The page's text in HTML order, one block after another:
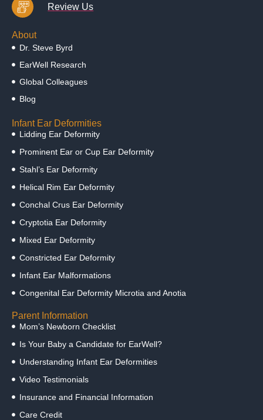
Review Us
About
Dr. Steve Byrd
EarWell Research
Global Colleagues
Blog
Infant Ear Deformities
Lidding Ear Deformity
Prominent Ear or Cup Ear Deformity
Stahl’s Ear Deformity
Helical Rim Ear Deformity
Conchal Crus Ear Deformity
Cryptotia Ear Deformity
Mixed Ear Deformity
Constricted Ear Deformity
Infant Ear Malformations
Congenital Ear Deformity Microtia and Anotia
Parent Information
Mom’s Newborn Checklist
Is Your Baby a Candidate for EarWell?
Understanding Infant Ear Deformities
Video Testimonials
Insurance and Financial Information
Care Credit